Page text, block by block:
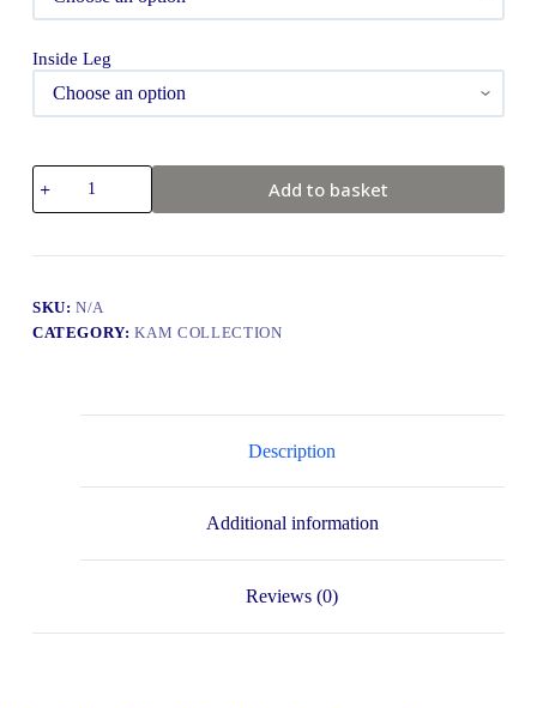
Inside Leg
Add to basket
SKU:N/A
CATEGORY:KAM COLLECTION
Description
Additional information
Reviews (0)